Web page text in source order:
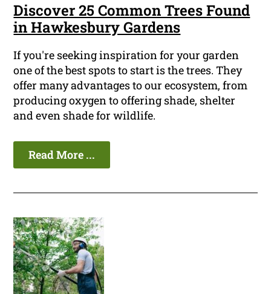
Discover 25 Common Trees Found
in Hawkesbury Gardens
If you're seeking inspiration for your garden
one of the best spots to start is the trees. They
offer many advantages to our ecosystem, from
producing oxygen to offering shade, shelter
and even shade for wildlife.
Read More ...